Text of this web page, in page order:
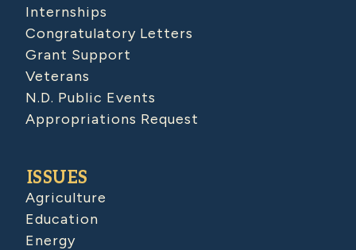
Internships
Congratulatory Letters
Grant Support
Veterans
N.D. Public Events
Appropriations Request
ISSUES
Agriculture
Education
Energy